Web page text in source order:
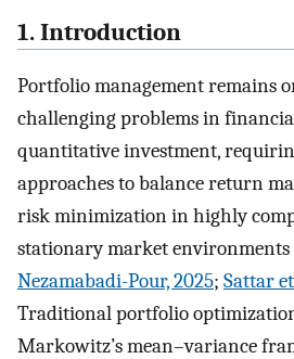
1. Introduction
Portfolio management remains
challenging problems in
quantitative investment,
approaches to balance return
risk minimization in highly
stationary market environments
Nezamabadi-Pour, 2025; Sattar
Traditional portfolio
Markowitz’s mean–variance